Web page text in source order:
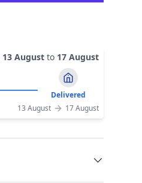
13 August to 17 August
Delivered
13 August 17 August